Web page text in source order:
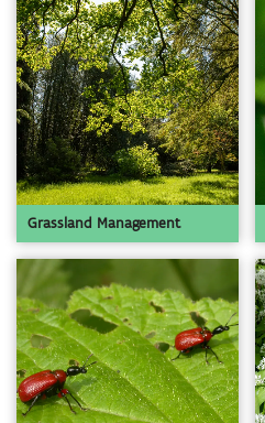
Grassland Management